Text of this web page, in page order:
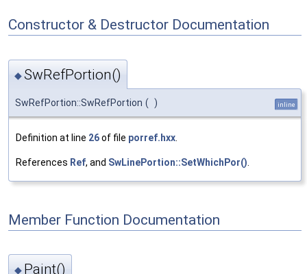
Constructor & Destructor Documentation
◆SwRefPortion()
SwRefPortion::SwRefPortion ( ) inline
Definition at line 26of file porref.hxx
References Ref, and SwLinePortion::SetWhichPor()
Member Function Documentation
◆ Paint()